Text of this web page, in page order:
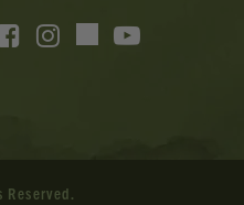
Facebook
Instagram
TikTok